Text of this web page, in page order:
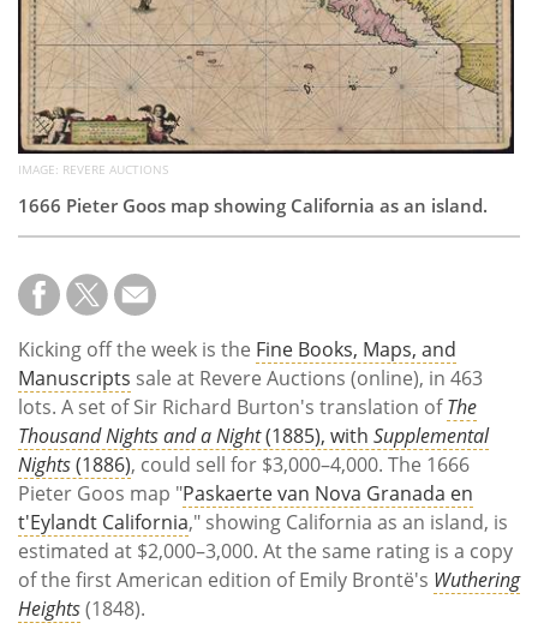
IMAGE: REVERE AUCTIONS
1666 Pieter Goos map showing California as an island.
Kicking off the week is the Fine Books, Maps, and
Manuscripts sale at Revere Auctions (online), in 463
lots. A set of Sir Richard Burton's translation ofThe
Thousand Nights and a Night(1885), with Supplemental
Nights(1886), could sell for $3,000–4,000. The 1666
Pieter Goos map "Paskaerte van Nova Granada en
t'Eylandt California," showing California as an island, is
estimated at $2,000–3,000. At the same rating is a copy
of the first American edition of Emily Brontë's Wuthering
Heights(1848).